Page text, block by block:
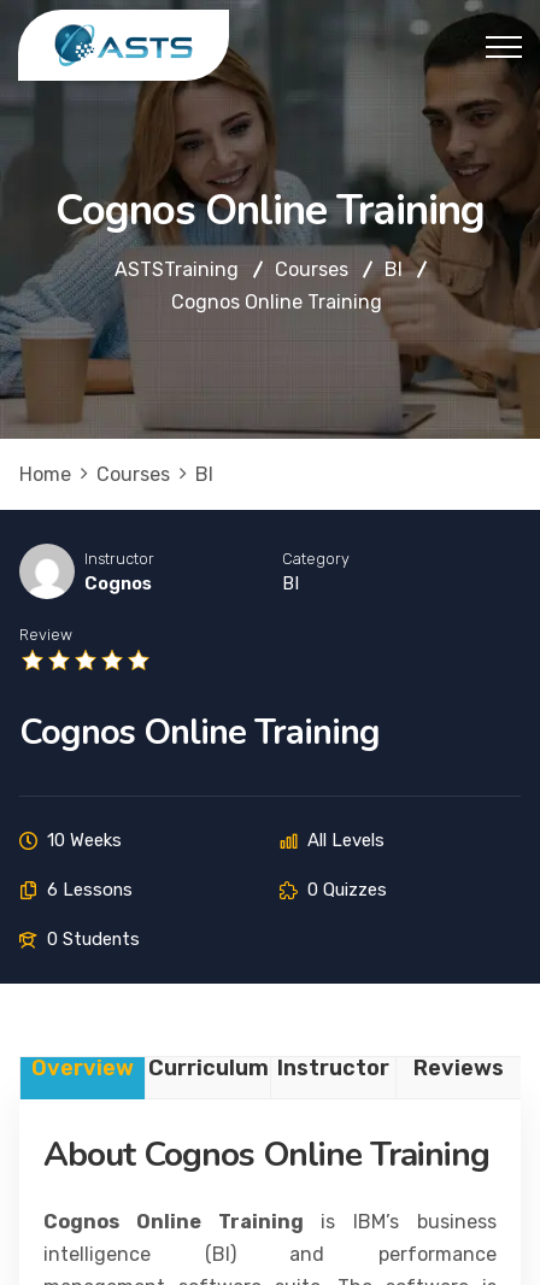
Cognos Online Training
ASTSTraining Courses
BI
Cognos Online Training
Home Courses BI
Instructor
Cognos
Category
BI
Review
Cognos Online Training
10 Weeks All Levels
6 Lessons 0 Quizzes
0 Students
Overview Curriculum Instructor Reviews
About Cognos Online Training
Cognos Online Training is IBM’s business
intelligence (BI) and performance